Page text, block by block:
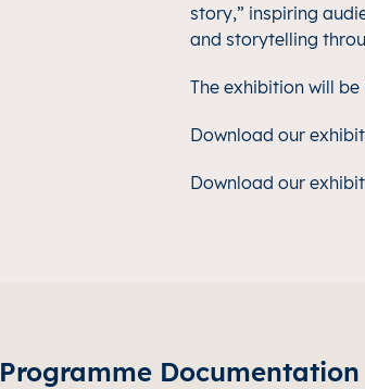
story,” inspiring
and storytelling
The exhibition will
Download our
Download our
Programme Documentation